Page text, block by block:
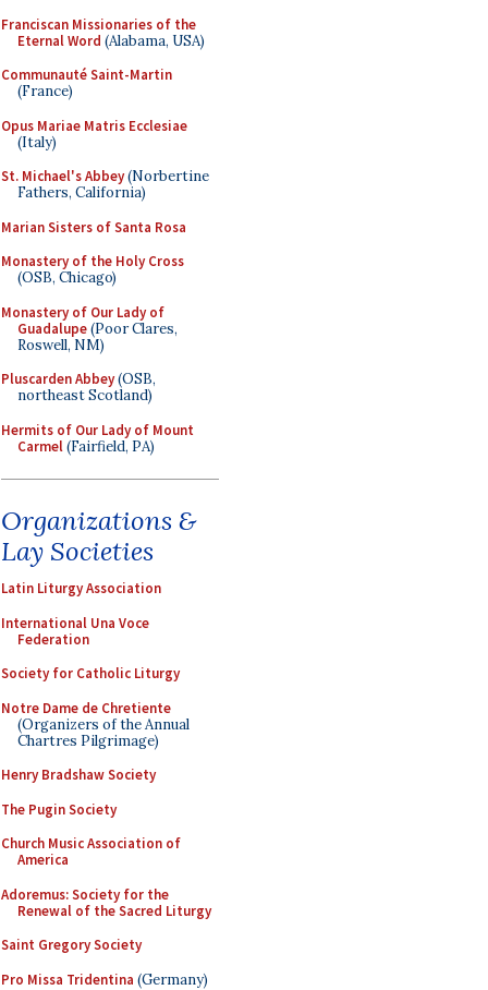
Franciscan Missionaries of the
Eternal Word (Alabama, USA)
Communauté Saint-Martin
(France)
Opus Mariae Matris Ecclesiae
(Italy)
St. Michael's Abbey(Norbertine
Fathers, California)
Marian Sisters of Santa Rosa
Monastery of the Holy Cross
(OSB, Chicago)
Monastery of Our Lady of
Guadalupe(Poor Clares,
Roswell, NM)
Pluscarden Abbey(OSB,
northeast Scotland)
Hermits of Our Lady of Mount
Carmel(Fairfield, PA)
Organizations &
Lay Societies
Latin Liturgy Association
International Una Voce
Federation
Society for Catholic Liturgy
Notre Dame de Chretiente
(Organizers of the Annual
Chartres Pilgrimage)
Henry Bradshaw Society
The Pugin Society
Church Music Association of
America
Adoremus: Society for the
Renewal of the Sacred Liturgy
Saint Gregory Society
Pro Missa Tridentina (Germany)